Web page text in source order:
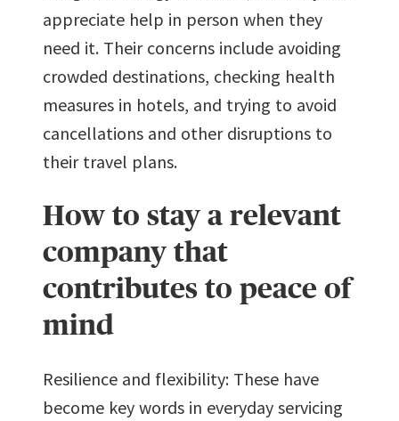
appreciate help in person when they
need it. Their concerns include avoiding
crowded destinations, checking health
measures in hotels, and trying to avoid
cancellations and other disruptions to
their travel plans.
How to stay a relevant
company that
contributes to peace of
mind
Resilience and flexibility: These have
become key words in everyday servicing